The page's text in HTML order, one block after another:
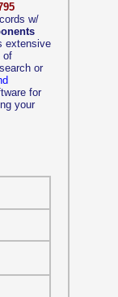
w/
extensive
of
or
for
your